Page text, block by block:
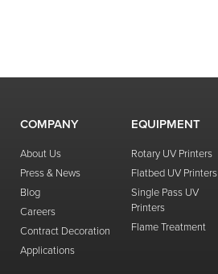
COMPANY
About Us
Press & News
Blog
Careers
Contract Decoration
Applications
EQUIPMENT
Rotary UV Printers
Flatbed UV Printers
Single Pass UV
Printers
Flame Treatment